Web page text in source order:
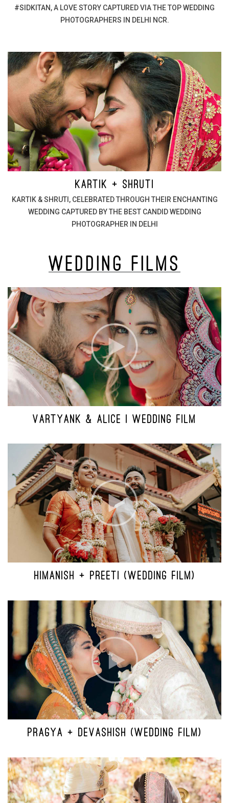
#SIDKITAN, A LOVE STORY CAPTURED VIA THE TOP WEDDING
PHOTOGRAPHERS IN DELHI NCR.
KARTIK + SHRUTI
KARTIK & SHRUTI, CELEBRATED THROUGH THEIR ENCHANTING
WEDDING CAPTURED BY THE BEST CANDID WEDDING
PHOTOGRAPHER IN DELHI
Wedding Films
VARTYANK & ALICE | WEDDING FILM
HIMANISH + PREETI (WEDDING FILM)
PRAGYA + DEVASHISH (WEDDING FILM)